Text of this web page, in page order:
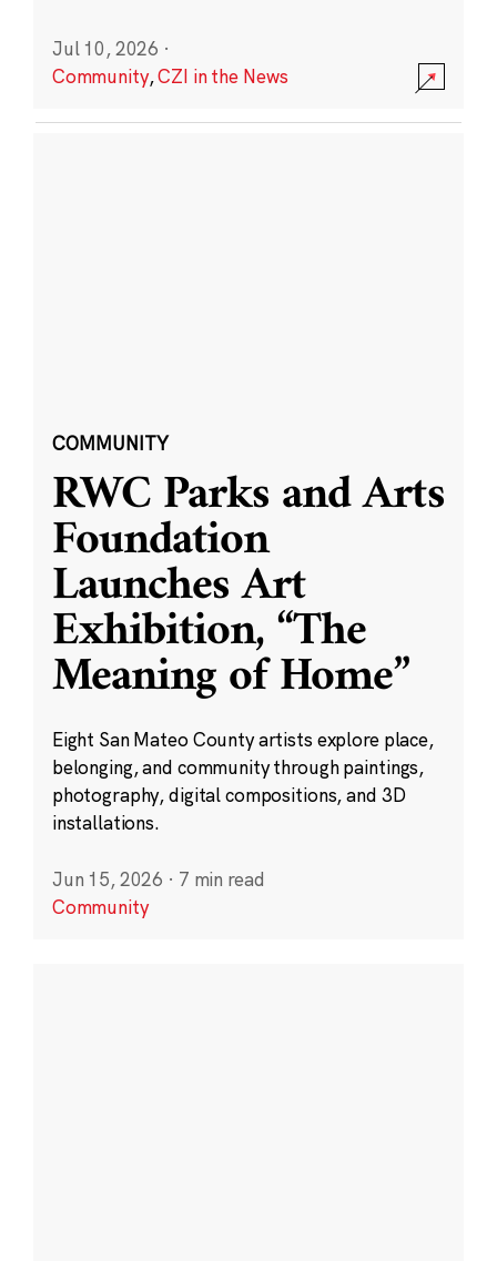
Jul 10, 2026 ·
Community,CZI in the News
COMMUNITY
RWC Parks and Arts
Foundation
Launches Art
Exhibition, “The
Meaning of Home”
Eight San Mateo County artists explore place,
belonging, and community through paintings,
photography, digital compositions, and 3D
installations.
Jun 15, 2026 · 7 min read
Community